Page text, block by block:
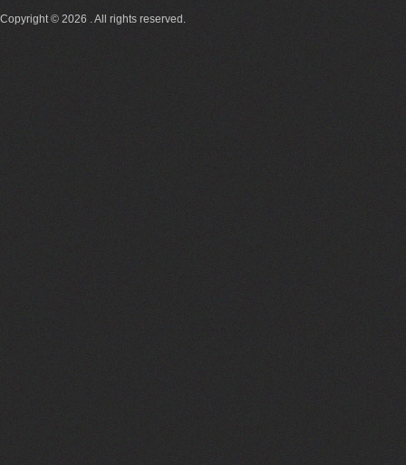
Copyright © 2026 . All rights reserved.